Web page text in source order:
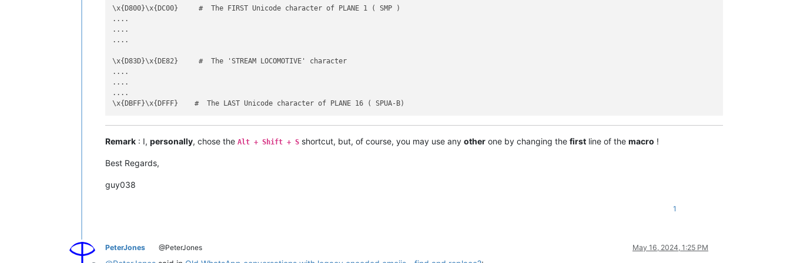
\x{D800}\x{DC00}     #  The FIRST Unicode character of PLANE 1 ( SMP )
....
....
....
\x{D83D}\x{DE82}     #  The 'STREAM LOCOMOTIVE' character
....
....
....
Remark : I, personally, chose the Alt + Shift + S shortcut, but, of course, you may use any other one by changing the first line of the macro !
Best Regards,
guy038
1
PeterJones @PeterJones May 16, 2024, 1:25 PM